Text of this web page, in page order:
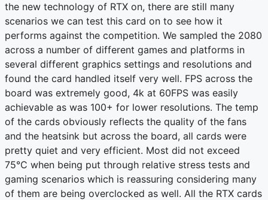
the new technology of RTX on, there are still many
scenarios we can test this card on to see how it
performs against the competition. We sampled the 2080
across a number of different games and platforms in
several different graphics settings and resolutions and
found the card handled itself very well. FPS across the
board was extremely good, 4k at 60FPS was easily
achievable as was 100+ for lower resolutions. The temp
of the cards obviously reflects the quality of the fans
and the heatsink but across the board, all cards were
pretty quiet and very efficient. Most did not exceed
75°C when being put through relative stress tests and
gaming scenarios which is reassuring considering many
of them are being overclocked as well. All the RTX cards